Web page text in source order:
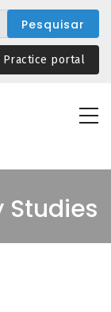
Practice portal
Studies